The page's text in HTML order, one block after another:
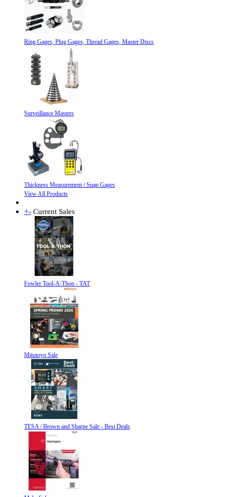
Ring Gages, Plug Gages, Thread Gages, Master Discs
Surveillance Masters
Thickness Measurement / Snap Gages
View All Products
+- Current Sales
Fowler Tool-A-Thon - TAT
Mitutoyo Sale
TESA / Brown and Sharpe Sale - Best Deals